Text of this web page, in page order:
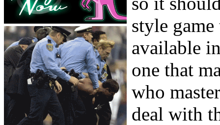
style
available
one that
who
deal with